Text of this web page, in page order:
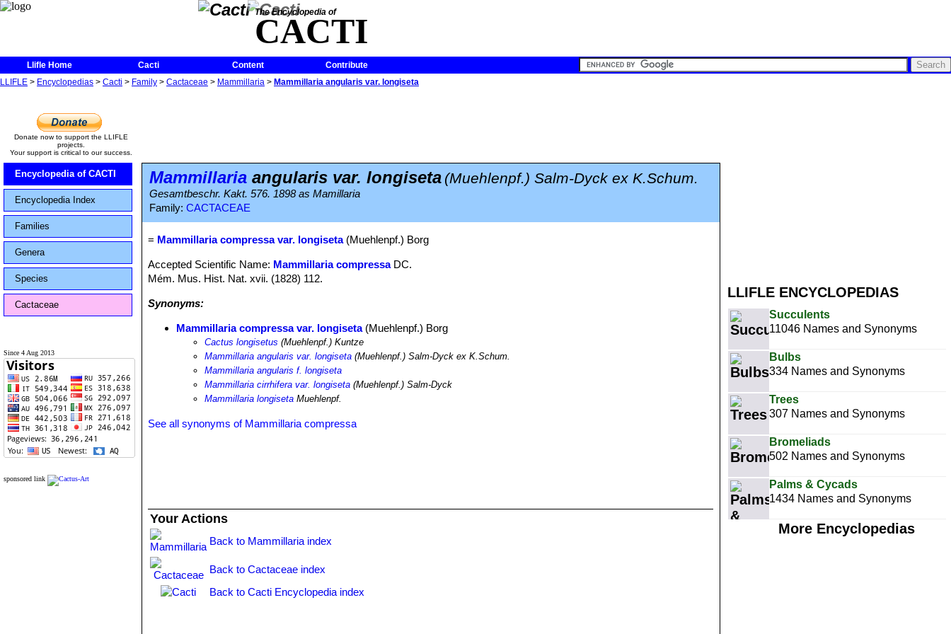
The Encyclopedia of
CACTI
Llifle Home Cacti Content
Contribute
LLIFLE > Encyclopedias > Cacti > Family > Cactaceae > Mammillaria > Mammillaria angularis var. longiseta
LLIFLE ENCYCLOPEDIAS
Succulents
11046 Names and Synonyms
Bulbs
334 Names and Synonyms
Trees
307 Names and Synonyms
Bromeliads
502 Names and Synonyms
Palms & Cycads
1434 Names and Synonyms
More Encyclopedias
Donate now to support the LLIFLE
projects.
Your support is critical to our success.
Encyclopedia of CACTI
Encyclopedia Index
Families
Genera
Species
Cactaceae
Since 4 Aug 2013
sponsored link
Mammillaria angularis var. longiseta (Muehlenpf.) Salm-Dyck ex K.Schum.
Gesamtbeschr. Kakt. 576. 1898 as Mamillaria
Family: CACTACEAE
= Mammillaria compressa var. longiseta(Muehlenpf.) Borg
Accepted Scientific Name: Mammillaria compressaDC.
Mém. Mus. Hist. Nat. xvii. (1828) 112.
Synonyms:
Mammillaria compressa var. longiseta(Muehlenpf.) Borg
Cactus longisetus (Muehlenpf.) Kuntze
Mammillaria angularis var. longiseta (Muehlenpf.) Salm-Dyck ex K.Schum.
Mammillaria angularis f. longiseta
Mammillaria cirrhifera var. longiseta (Muehlenpf.) Salm-Dyck
Mammillaria longiseta Muehlenpf.
See all synonyms of Mammillaria compressa
Your Actions
Back to Mammillaria index
Back to Cactaceae index
Back to Cacti Encyclopedia index